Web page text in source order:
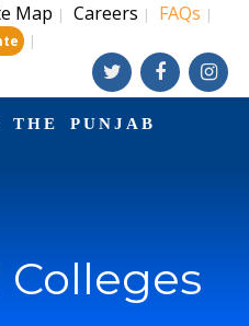
Map | Careers | FAQs |
|
THE PUNJAB